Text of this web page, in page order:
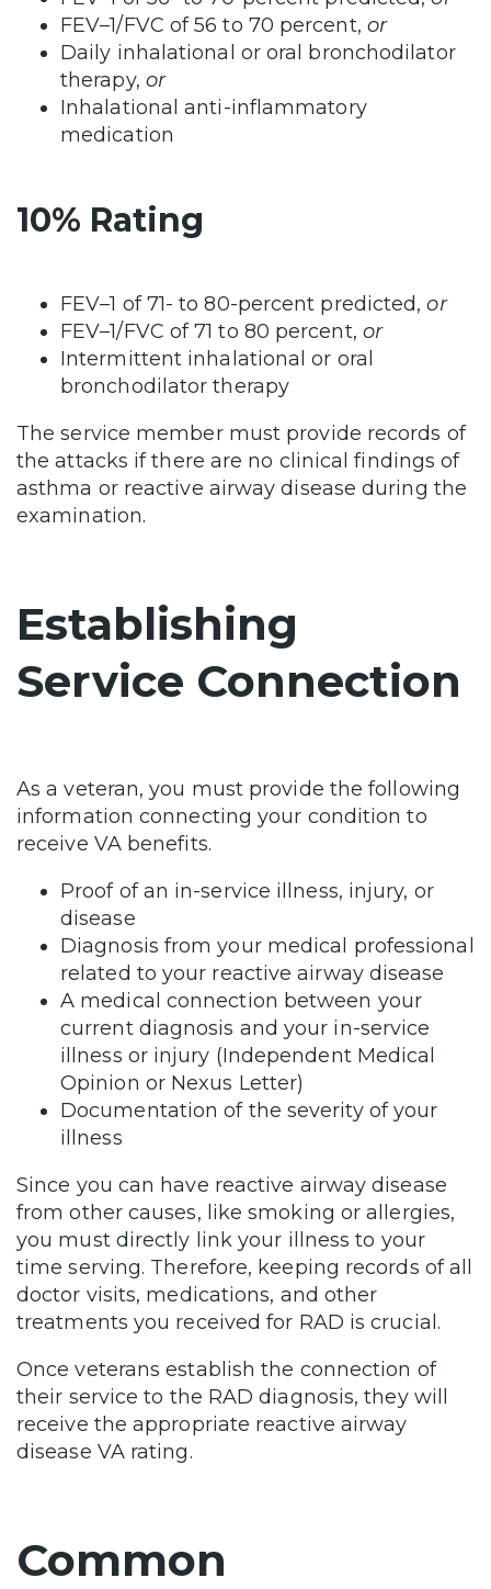
FEV–1/FVC of 56 to 70 percent, or
Daily inhalational or oral bronchodilator
therapy, or
Inhalational anti-inflammatory
medication
10% Rating
FEV–1 of 71- to 80-percent predicted,or
FEV–1/FVC of 71 to 80 percent, or
Intermittent inhalational or oral
bronchodilator therapy
The service member must provide records of
the attacks if there are no clinical findings of
asthma or reactive airway disease during the
examination.
Establishing
Service Connection
As a veteran, you must provide the following
information connecting your condition to
receive VA benefits.
Proof of an in-service illness, injury, or
disease
Diagnosis from your medical professional
related to your reactive airway disease
A medical connection between your
current diagnosis and your in-service
illness or injury (Independent Medical
Opinion or Nexus Letter)
Documentation of the severity of your
illness
Since you can have reactive airway disease
from other causes, like smoking or allergies,
you must directly link your illness to your
time serving. Therefore, keeping records of all
doctor visits, medications, and other
treatments you received for RAD is crucial.
Once veterans establish the connection of
their service to the RAD diagnosis, they will
receive the appropriate reactive airway
disease VA rating.
Common